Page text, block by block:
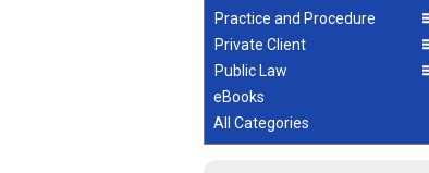
Practice and Procedure
Private Client
Public Law
eBooks
All Categories